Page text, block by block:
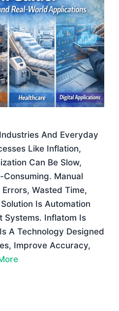
And Everyday
Like Inflation,
Can Be Slow,
Manual
Wasted Time,
Is Automation
Systems. Inflatom Is
A Technology Designed
Improve Accuracy,